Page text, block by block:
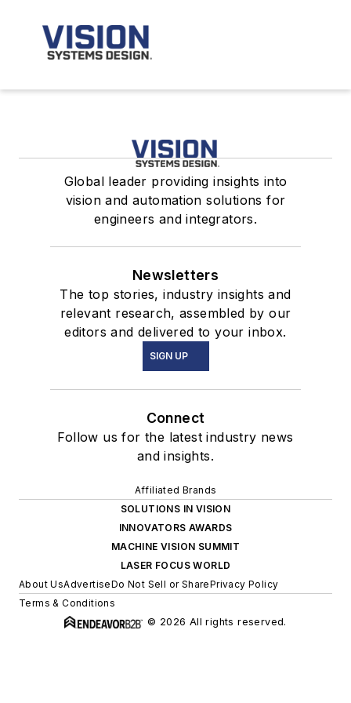
Global leader providing insights into
vision and automation solutions for
engineers and integrators.
Newsletters
The top stories, industry insights and
relevant research, assembled by our
editors and delivered to your inbox.
SIGN UP
Connect
Follow us for the latest industry news
and insights.
Affiliated Brands
SOLUTIONS IN VISION
INNOVATORS AWARDS
MACHINE VISION SUMMIT
LASER FOCUS WORLD
About UsAdvertiseDo Not Sell or SharePrivacy Policy
Terms & Conditions
© 2026 All rights reserved.